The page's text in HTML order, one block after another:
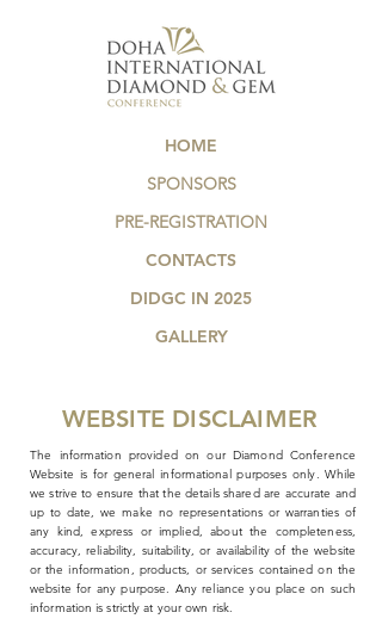
HOME
SPONSORS
PRE-REGISTRATION
CONTACTS
DIDGC IN 2025
GALLERY
WEBSITE DISCLAIMER
The information provided on our Diamond Conference
Website is for general informational purposes only. While
we strive to ensure that the details shared are accurate and
up to date, we make no representations or warranties of
any kind, express or implied, about the completeness,
accuracy, reliability, suitability, or availability of the website
or the information, products, or services contained on the
website for any purpose. Any reliance you place on such
information is strictly at your own risk.